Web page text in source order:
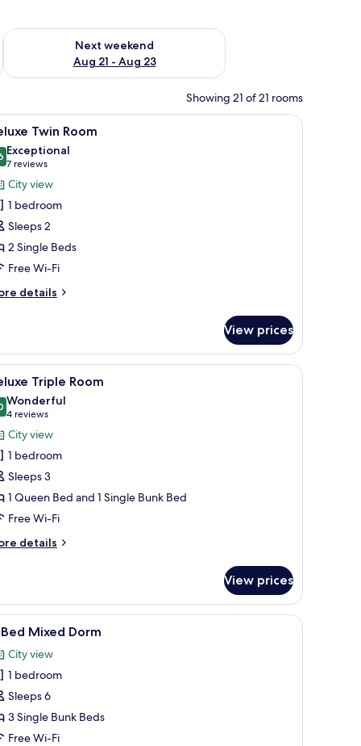
- Aug 16
Next weekend
Aug 21 - Aug 23
Check availability for next weekend Aug 21 - Aug 23
Showing 21 of 21 rooms
table, a wall-mounted lamp, a framed picture, and a door leading to a
A hotel room with two beds, a wooden
7 Twin Room
out of 10
Exceptional
7 reviews
(7
reviews)
City view
1 bedroom
Sleeps 2
2 Single Beds
Free Wi-Fi
details
View prices
a door leading outside. A bunk bed with a ladder, white bedding,
6 Triple Room
out of 10
Wonderful
4 reviews
(4
reviews)
City view
1 bedroom
Sleeps 3
1 Queen Bed and 1 Single Bunk Bed
Free Wi-Fi
details
View prices
and a chair. A dormitory-style room with bunk beds, a
6 Mixed Dorm
City view
1 bedroom
Sleeps 6
3 Single Bunk Beds
Free Wi-Fi